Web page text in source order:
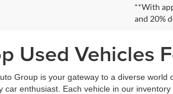
**With
and 20%
Used Vehicles
Group is your gateway to a diverse
car enthusiast. Each vehicle in our